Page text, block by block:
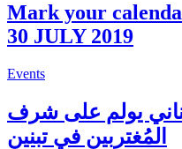
Mark your
30 JULY 2019
Events
يولم على شرف
المُغتربين في تبنين